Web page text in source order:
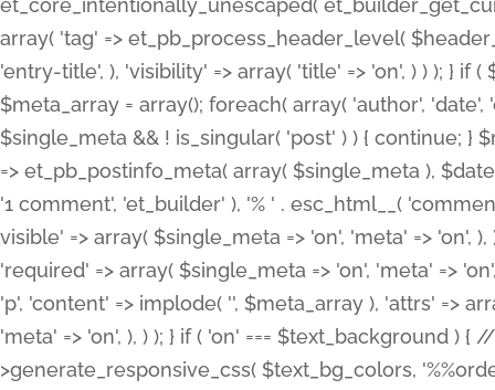
et_core_intentionally_unescaped(
array( 'tag' => et_pb_process_header_level(
'entry-title', ), 'visibility' => array( 'title' => 'on', ) ) ); } if
$meta_array = array(); foreach( array( 'author',
$single_meta && ! is_singular( 'post' ) ) { continue;
=> et_pb_postinfo_meta( array( $single_meta ),
'1 comment', 'et_builder' ), '% ' . esc_html__(
visible' => array( $single_meta => 'on', 'meta' => 'on',
'required' => array( $single_meta => 'on', 'meta' =>
'p', 'content' => implode( '', $meta_array ), 'attrs' =>
'meta' => 'on', ), ) ); } if ( 'on' === $text_background )
>generate_responsive_css( $text_bg_colors,